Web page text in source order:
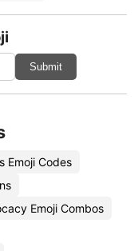
Submit
Emoji Codes
Emoji Combos